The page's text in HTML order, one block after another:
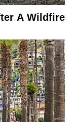
A Wildfire